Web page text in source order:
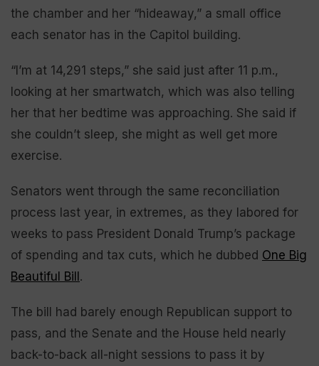
the chamber and her “hideaway,” a small office
each senator has in the Capitol building.
“I’m at 14,291 steps,” she said just after 11 p.m.,
looking at her smartwatch, which was also telling
her that her bedtime was approaching. She said if
she couldn’t sleep, she might as well get more
exercise.
Senators went through the same reconciliation
process last year, in extremes, as they labored for
weeks to pass President Donald Trump’s package
of spending and tax cuts, which he dubbed One Big
Beautiful Bill .
The bill had barely enough Republican support to
pass, and the Senate and the House held nearly
back-to-back all-night sessions to pass it by